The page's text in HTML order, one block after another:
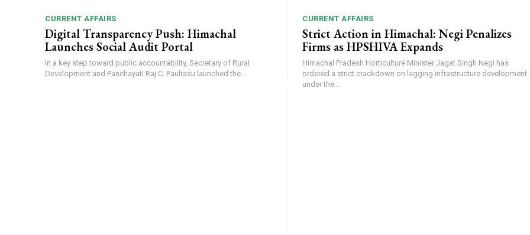
CURRENT AFFAIRS
Digital Transparency Push: Himachal
Launches Social Audit Portal
In a key step toward public accountability, Secretary of Rural
Development and Panchayati Raj C. Paulrasu launched the...
CURRENT AFFAIRS
Strict Action in Himachal: Negi Penalizes
Firms as HPSHIVA Expands
Himachal Pradesh Horticulture Minister Jagat Singh Negi has
ordered a strict crackdown on lagging infrastructure development
under the...